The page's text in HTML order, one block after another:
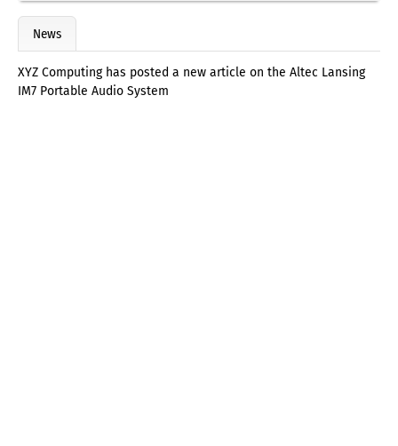
News
XYZ Computing has posted a new article on the Altec Lansing
IM7 Portable Audio System